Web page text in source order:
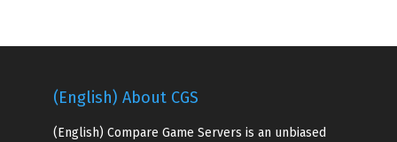
(English) About CGS
(English) Compare Game Servers is an unbiased